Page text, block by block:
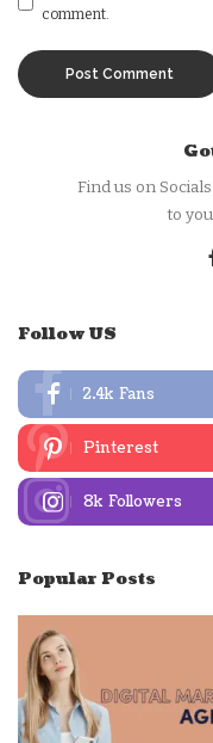
comment.
Find us on
to
Follow US
2.4k Fans
Pinterest
8k Followers
Popular Posts